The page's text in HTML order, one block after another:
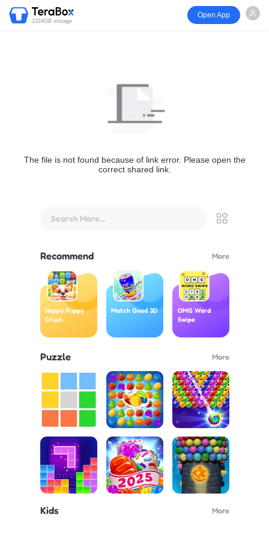
1024GB storage
Open App
The file is not found because of link error. Please open the
correct shared link.